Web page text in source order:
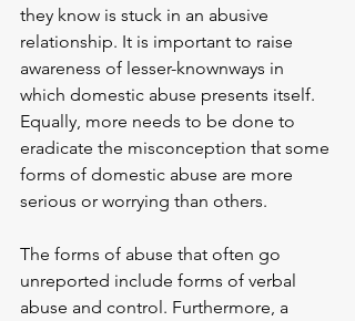
they know is stuck in an abusive
relationship. It is important to raise
awareness of lesser-knownways in
which domestic abuse presents itself.
Equally, more needs to be done to
eradicate the misconception that some
forms of domestic abuse are more
serious or worrying than others.
The forms of abuse that often go
unreported include forms of verbal
abuse and control. Furthermore, a